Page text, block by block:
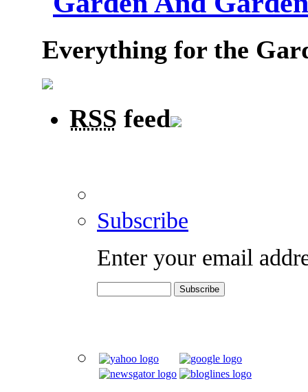
Everything for the
RSS feed
Subscribe
Enter your email